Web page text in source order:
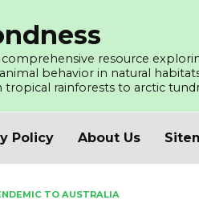
comprehensive resource
behavior in natural
rainforests to arctic
Policy About Us
TO AUSTRALIA